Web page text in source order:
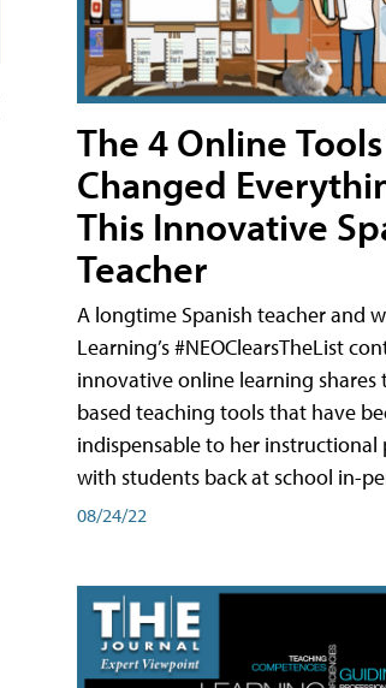
The 4 Online
Changed
This Innovative
Teacher
A longtime Spanish teacher and
Learning’s #NEOClearsTheList
innovative online learning shares
based teaching tools that have
indispensable to her
with students back at school in-
08/24/22